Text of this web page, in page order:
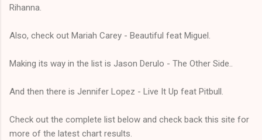
Rihanna.
Also, check out Mariah Carey - Beautiful feat Miguel.
Making its way in the list is Jason Derulo - The Other Side..
And then there is Jennifer Lopez - Live It Up feat Pitbull.
Check out the complete list below and check back this site for
more of the latest chart results.